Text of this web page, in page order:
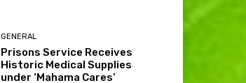
GENERAL
Prisons Service Receives
Historic Medical Supplies
under ‘Mahama Cares’